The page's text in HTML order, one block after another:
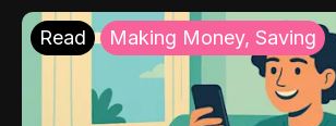
Read Making Money, Saving